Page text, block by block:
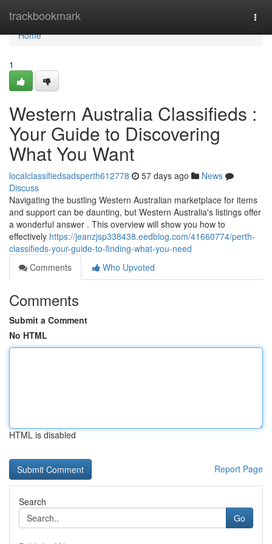
trackbookmark
Home
Home
1
Western Australia Classifieds :
Your Guide to Discovering
What You Want
localclassifiedsadsperth612778 57 days ago
News
Discuss
Navigating the bustling Western Australian marketplace for items
and support can be daunting, but Western Australia's listings offer
a wonderful answer . This overview will show you how to
effectively https://jeanzjsp338438.eedblog.com/41660774/perth-
classifieds-your-guide-to-finding-what-you-need
Comments
Who Upvoted
Comments
Submit a Comment
No HTML
HTML is disabled
Report Page
Search
Go